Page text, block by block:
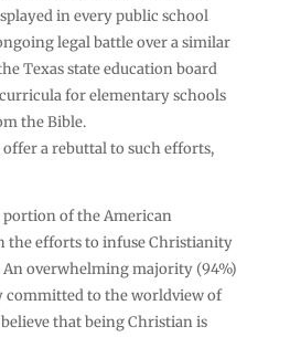
in every public school
legal battle over a similar
Texas state education board
for elementary schools
the Bible.
a rebuttal to such efforts,
portion of the American
the efforts to infuse Christianity
overwhelming majority (94%)
committed to the worldview of
that being Christian is